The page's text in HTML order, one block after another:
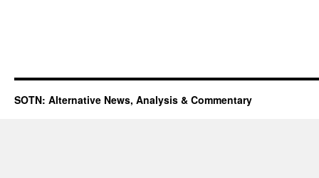
SOTN: Alternative News, Analysis & Commentary